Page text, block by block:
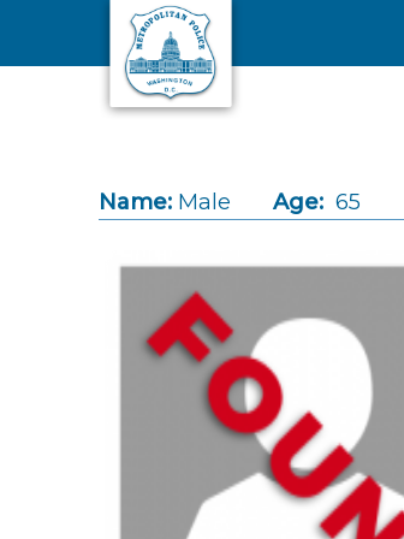
Skip to main content
Name: Male Age: 65